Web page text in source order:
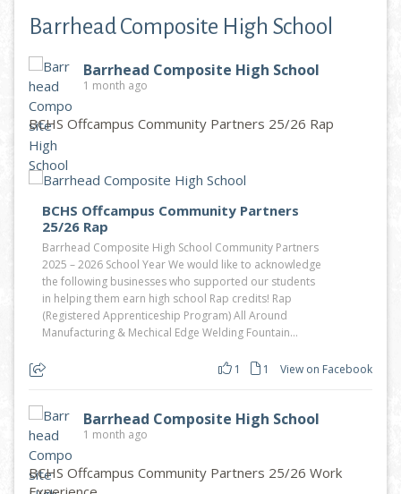
Barrhead Composite High School
Barrhead Composite High School
1 month ago
BCHS Offcampus Community Partners 25/26 Rap
BCHS Offcampus Community Partners
25/26 Rap
Barrhead Composite High School Community Partners
2025 – 2026 School Year We would like to acknowledge
the following businesses who supported our students
in helping them earn high school Rap credits! Rap
(Registered Apprenticeship Program) All Around
Manufacturing & Mechical Edge Welding Fountain...
1 1 View on Facebook
Barrhead Composite High School
1 month ago
BCHS Offcampus Community Partners 25/26 Work